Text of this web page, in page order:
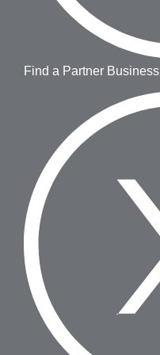
Find a Partner Business